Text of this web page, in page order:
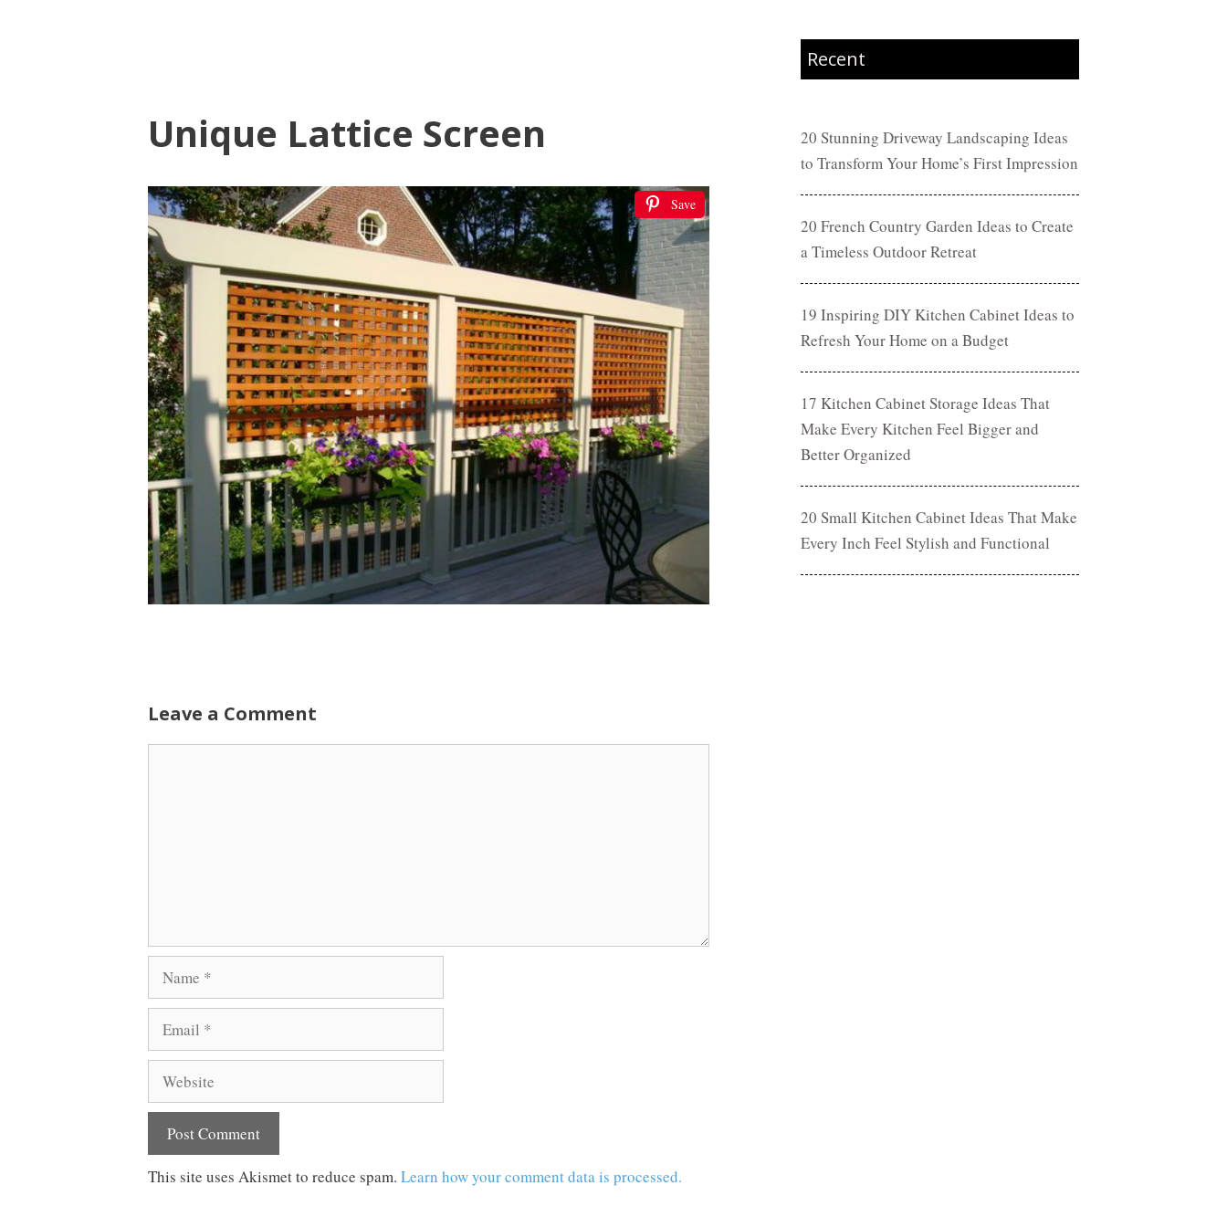
Unique Lattice Screen
Save
Leave a Comment
Name
Email
Website
This site uses Akismet to reduce spam. Learn how your comment data is processed.
Recent
20 Stunning Driveway Landscaping Ideas
to Transform Your Home’s First Impression
20 French Country Garden Ideas to Create
a Timeless Outdoor Retreat
19 Inspiring DIY Kitchen Cabinet Ideas to
Refresh Your Home on a Budget
17 Kitchen Cabinet Storage Ideas That
Make Every Kitchen Feel Bigger and
Better Organized
20 Small Kitchen Cabinet Ideas That Make
Every Inch Feel Stylish and Functional